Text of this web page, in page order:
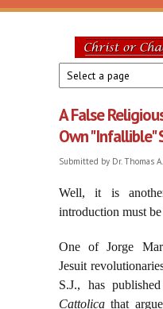
Skip to main content
or
A False
Own
Submitted by Dr. Thomas
Well, it is
introduction must
One of Jorge
Jesuit
S.J., has
Cattolica that